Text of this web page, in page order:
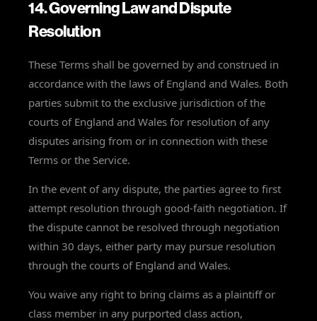
14. Governing Law and Dispute
Resolution
These Terms shall be governed by and construed in
accordance with the laws of England and Wales. Both
parties submit to the exclusive jurisdiction of the
courts of England and Wales for resolution of any
disputes arising from or in connection with these
Terms or the Service.
In the event of any dispute, the parties agree to first
attempt resolution through good-faith negotiation. If
the dispute cannot be resolved through negotiation
within 30 days, either party may pursue resolution
through the courts of England and Wales.
You waive any right to bring claims as a plaintiff or
class member in any purported class action,